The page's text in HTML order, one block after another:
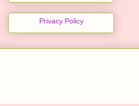
Privacy Policy